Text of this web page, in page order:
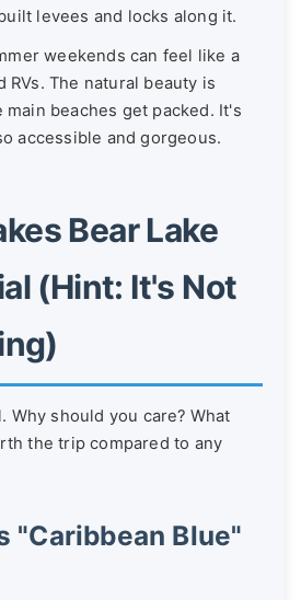
levees and locks along it.
weekends can feel like a
RVs. The natural beauty is
beaches get packed. It's
accessible and gorgeous.
Bear Lake
(Hint: It's Not
Why should you care? What
the trip compared to any
"Caribbean Blue"